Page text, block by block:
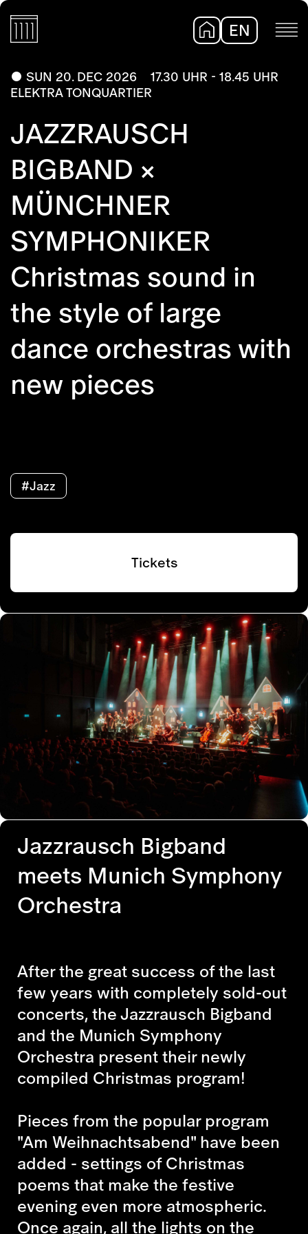
EN
SUN 20. DEC 2026
17.30 UHR - 18.45 UHR
ELEKTRA TONQUARTIER
JAZZRAUSCH
BIGBAND ×
MÜNCHNER
SYMPHONIKER
Christmas sound in
the style of large
dance orchestras with
new pieces
#Jazz
Tickets
Jazzrausch Bigband
meets Munich Symphony
Orchestra
After the great success of the last
few years with completely sold-out
concerts, the Jazzrausch Bigband
and the Munich Symphony
Orchestra present their newly
compiled Christmas program!
Pieces from the popular program
"Am Weihnachtsabend" have been
added - settings of Christmas
poems that make the festive
evening even more atmospheric.
Once again, all the lights on the